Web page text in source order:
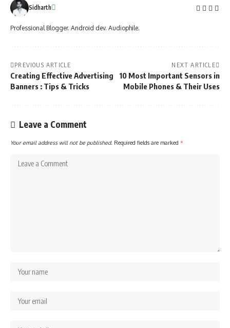
Sidharth
Professional Blogger. Android dev. Audiophile.
PREVIOUS ARTICLE
Creating Effective Advertising
Banners : Tips & Tricks
NEXT ARTICLE
10 Most Important Sensors in
Mobile Phones & Their Uses
Leave a Comment
Your email address will not be published. Required fields are marked *